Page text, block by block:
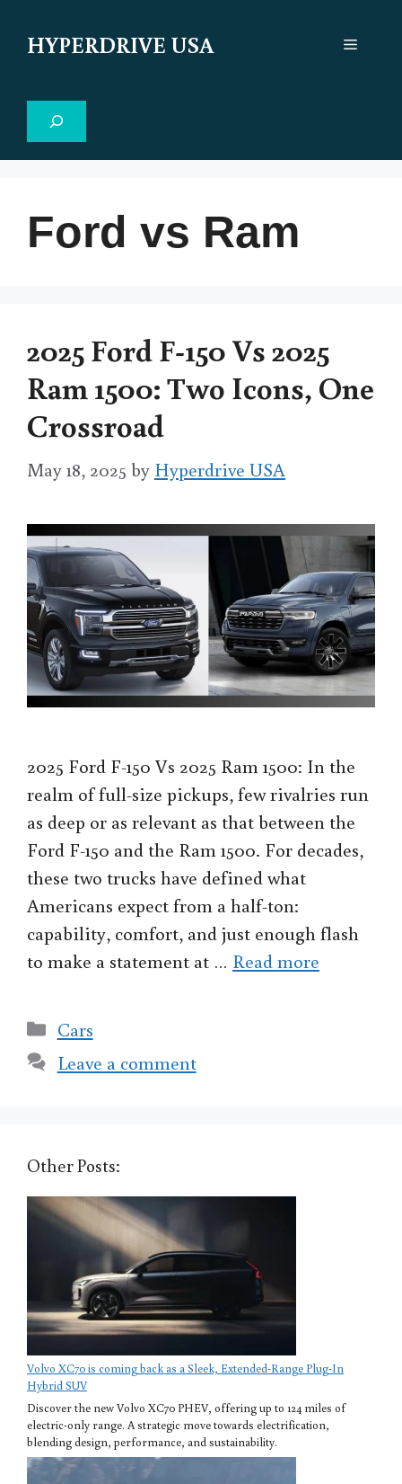
HYPERDRIVE USA Menu
Ford vs Ram
2025 Ford F-150 Vs 2025
Ram 1500: Two Icons, One
Crossroad
May 18, 2025 by Hyperdrive USA
2025 Ford F-150 Vs 2025 Ram 1500: In the
realm of full-size pickups, few rivalries run
as deep or as relevant as that between the
Ford F-150 and the Ram 1500. For decades,
these two trucks have defined what
Americans expect from a half-ton:
capability, comfort, and just enough flash
to make a statement at … Read more
Categories
Cars
Leave a comment
Other Posts:
Volvo XC70 is coming back as a Sleek, Extended-Range Plug-In
Hybrid SUV
Discover the new Volvo XC70 PHEV, offering up to 124 miles of
electric-only range. A strategic move towards electrification,
blending design, performance, and sustainability.